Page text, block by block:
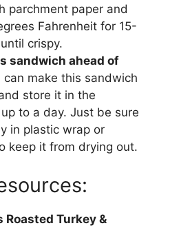
parchment paper and
Fahrenheit for 15-
crispy.
sandwich ahead of
can make this sandwich
store it in the
to a day. Just be sure
in plastic wrap or
keep it from drying out.
Roasted Turkey &